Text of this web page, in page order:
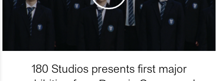
180 Studios presents first major